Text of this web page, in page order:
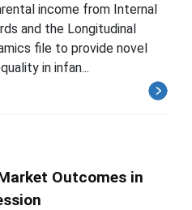
income from Internal
and the Longitudinal
file to provide novel
in infan...
Outcomes in